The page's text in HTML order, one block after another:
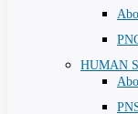
HUMAN